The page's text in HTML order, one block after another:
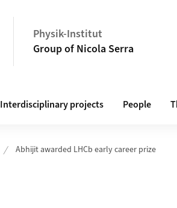
Physik-Institut
Group of Nicola Serra
Interdisciplinary projects People
Abhijit awarded LHCb early career prize